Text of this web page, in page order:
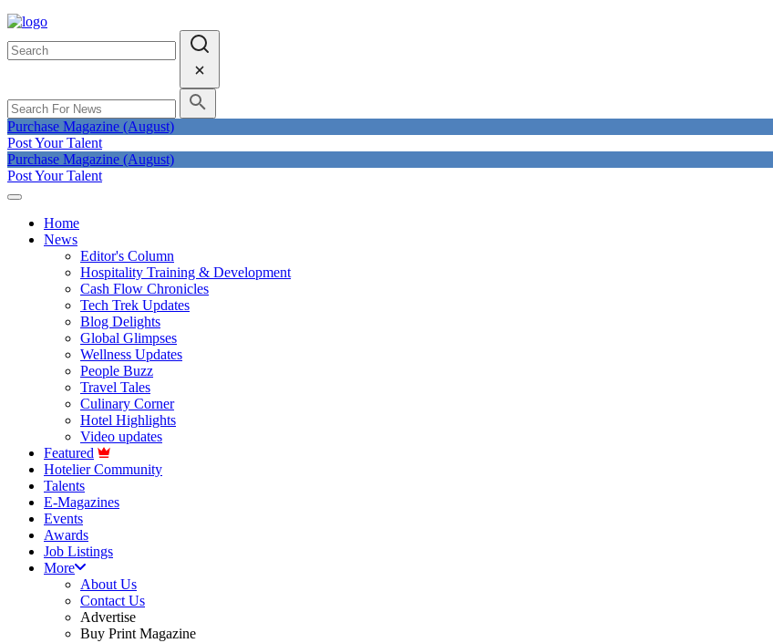
Purchase Magazine (August)
Post Your Talent
Purchase Magazine (August)
Post Your Talent
Home
News
Editor's Column
Hospitality Training & Development
Cash Flow Chronicles
Tech Trek Updates
Blog Delights
Global Glimpses
Wellness Updates
People Buzz
Travel Tales
Culinary Corner
Hotel Highlights
Video updates
Featured
Hotelier Community
Talents
E-Magazines
Events
Awards
Job Listings
More
About Us
Contact Us
Advertise
Buy Print Magazine